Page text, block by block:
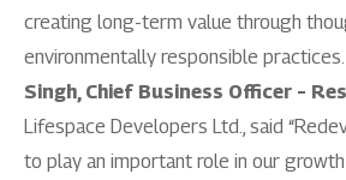
creating long-term value through
environmentally responsible practices.
Singh, Chief Business Officer –
Lifespace Developers Ltd., said
to play an important role in our